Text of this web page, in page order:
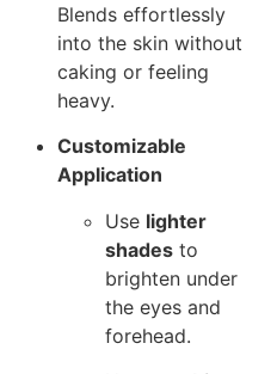
Blends effortlessly
into the skin without
caking or feeling
heavy.
Customizable
Application
Use lighter
shades to
brighten under
the eyes and
forehead.